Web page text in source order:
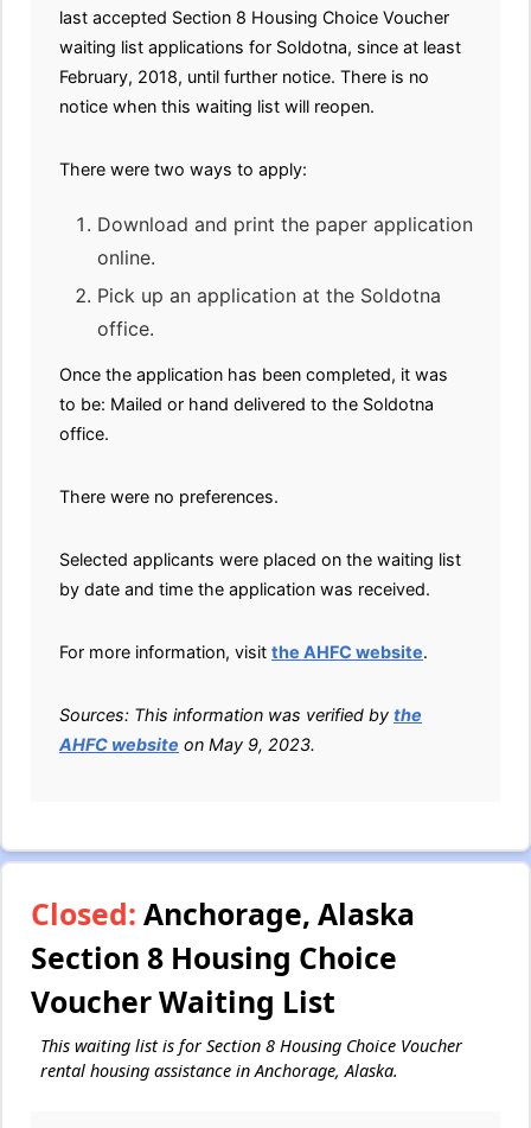
last accepted Section 8 Housing Choice Voucher
waiting list applications for Soldotna, since at least
February, 2018, until further notice. There is no
notice when this waiting list will reopen.
There were two ways to apply:
Download and print the paper application
online.
Pick up an application at the Soldotna
office.
Once the application has been completed, it was
to be: Mailed or hand delivered to the Soldotna
office.
There were no preferences.
Selected applicants were placed on the waiting list
by date and time the application was received.
For more information, visit the AHFC website.
Sources: This information was verified by the
AHFC website on May 9, 2023.
Closed: Anchorage, Alaska
Section 8 Housing Choice
Voucher Waiting List
This waiting list is for Section 8 Housing Choice Voucher
rental housing assistance in Anchorage, Alaska.